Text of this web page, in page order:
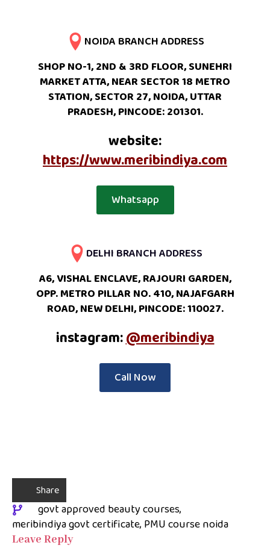
NOIDA BRANCH ADDRESS
SHOP NO-1, 2ND & 3RD FLOOR, SUNEHRI
MARKET ATTA, NEAR SECTOR 18 METRO
STATION, SECTOR 27, NOIDA, UTTAR
PRADESH, PINCODE: 201301.
website:
https://www.meribindiya.com
Whatsapp
DELHI BRANCH ADDRESS
A6, VISHAL ENCLAVE, RAJOURI GARDEN,
OPP. METRO PILLAR NO. 410, NAJAFGARH
ROAD, NEW DELHI, PINCODE: 110027.
instagram:@meribindiya
Call Now
Share
govt approved beauty courses
meribindiya govt certificate PMU course noida
Leave Reply